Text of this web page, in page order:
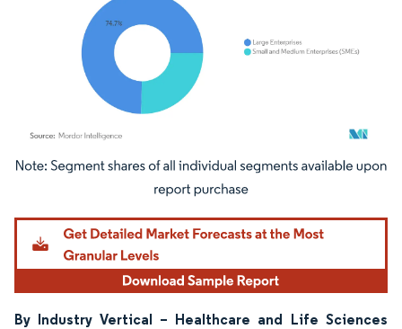
Image © Mordor Intelligence. Reuse requires attribution under CC BY 4.0.
By Industry Vertical – Healthcare and Life Sciences